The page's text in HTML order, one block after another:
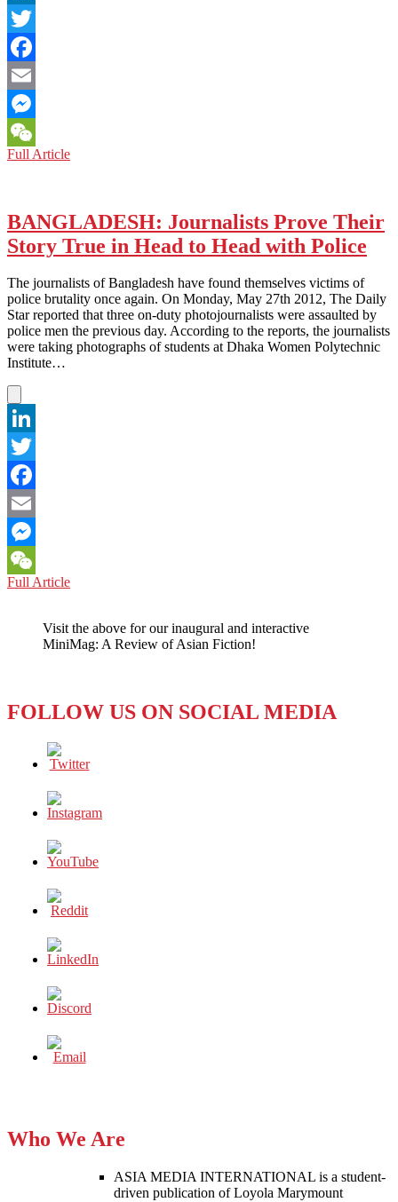
LinkedIn
Twitter
Facebook
Email
Messenger
WeChat
Full ArticleCHINA:
the
Chengguan’s
Eyes
BANGLADESH: Journalists Prove Their
Story True in Head to Head with Police
The journalists of Bangladesh have found themselves victims of
police brutality once again. On Monday, May 27th 2012, The Daily
Star reported that three on-duty photojournalists were assaulted by
police men the previous day. According to the reports, the journalists
were taking photographs of students at Dhaka Women Polytechnic
Institute…
LinkedIn
Twitter
Facebook
Email
Messenger
WeChat
Full ArticleBANGLADESH:
Their
Story
to
Police
Visit the above for our inaugural and interactive
MiniMag: A Review of Asian Fiction!
FOLLOW US ON SOCIAL MEDIA
Who We Are
ASIA MEDIA INTERNATIONAL is a student-
driven publication of Loyola Marymount